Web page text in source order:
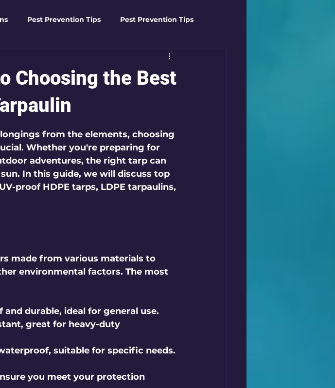
Pest Prevention Tips Pest Prevention Tips
Solutions Advanced Pest Control Techniques
Pest Solutions
Tactics Home Safety Guides Mosquito Mastery
Management Advanced Pest Control Techniques
Choosing the Best
from the elements, choosing
Whether you're preparing for
adventures, the right tarp can
In this guide, we will discuss top
proof HDPE tarps, LDPE tarpaulins,
made from various materials to
environmental factors. The most
and durable, ideal for general use.
great for heavy-duty
suitable for specific needs.
you meet your protection